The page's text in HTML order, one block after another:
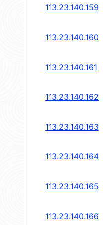
113.23.140.159
113.23.140.160
113.23.140.161
113.23.140.162
113.23.140.163
113.23.140.164
113.23.140.165
113.23.140.166